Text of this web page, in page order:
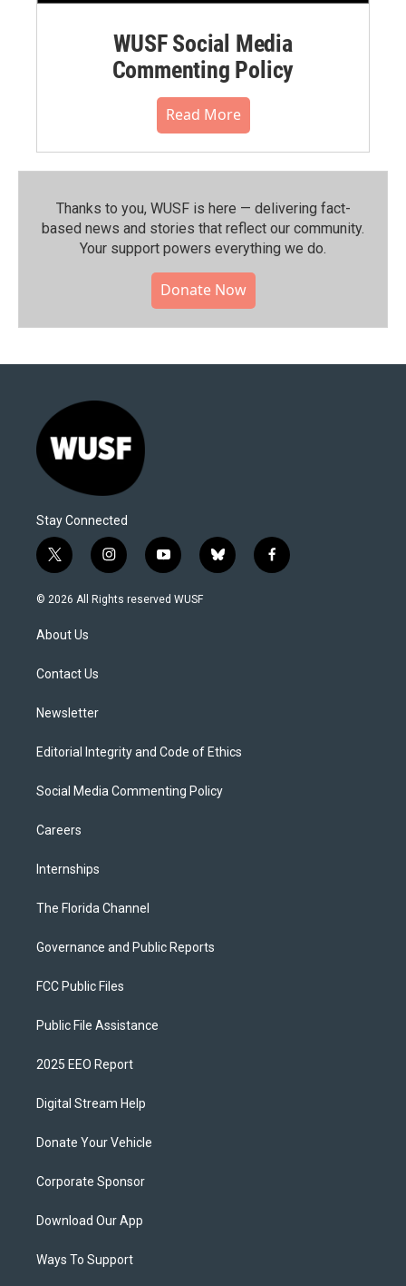
WUSF Social Media
Commenting Policy
Read More
Thanks to you, WUSF is here — delivering fact-
based news and stories that reflect our community.⁠
Your support powers everything we do.
Donate Now
Stay Connected
t
w
i
e
i
n
s
y
o
u
b
l
f
a
© 2026 All Rights reserved WUSF
About Us
Contact Us
Newsletter
Editorial Integrity and Code of Ethics
Social Media Commenting Policy
Careers
Internships
The Florida Channel
Governance and Public Reports
FCC Public Files
Public File Assistance
2025 EEO Report
Digital Stream Help
Donate Your Vehicle
Corporate Sponsor
Download Our App
Ways To Support